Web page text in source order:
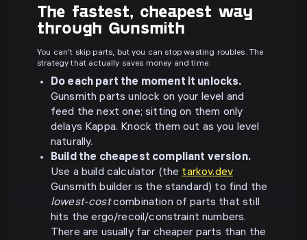
The fastest, cheapest way
through Gunsmith
You can't skip parts, but you can stop wasting roubles. The
strategy that actually saves money and time:
Do each part the moment it unlocks.
Gunsmith parts unlock on your level and
feed the next one; sitting on them only
delays Kappa. Knock them out as you level
naturally.
Build the cheapest compliant version.
Use a build calculator (the tarkov.dev
Gunsmith builder is the standard) to find the
lowest-costcombination of parts that still
hits the ergo/recoil/constraint numbers.
There are usually far cheaper parts than the